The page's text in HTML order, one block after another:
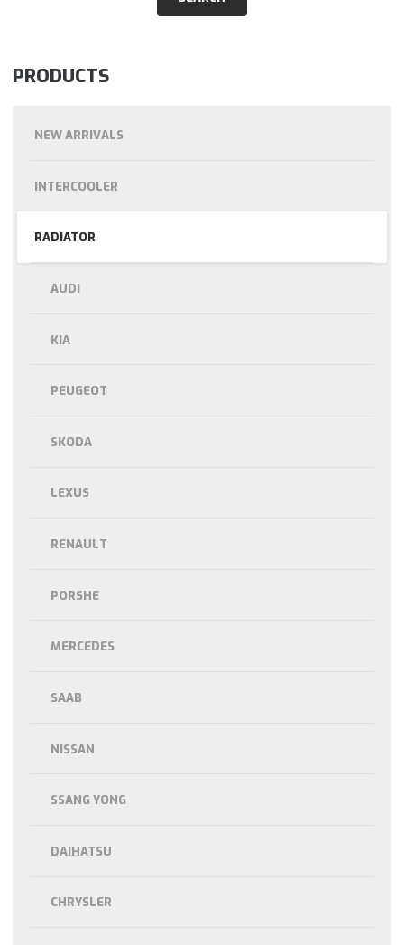
PRODUCTS
NEW ARRIVALS
INTERCOOLER
RADIATOR
AUDI
KIA
PEUGEOT
SKODA
LEXUS
RENAULT
PORSHE
MERCEDES
SAAB
NISSAN
SSANG YONG
DAIHATSU
CHRYSLER